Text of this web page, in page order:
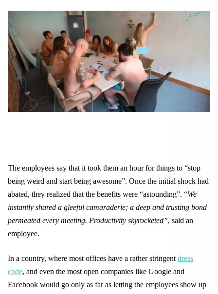
The employees say that it took them an hour for things to “stop
being weird and start being awesome”. Once the initial shock had
abated, they realized that the benefits were “astounding”. “We
instantly shared a gleeful camaraderie; a deep and trusting bond
permeated every meeting. Productivity skyrocketed”, said an
employee.
In a country, where most offices have a rather stringent dress
code, and even the most open companies like Google and
Facebook would go only as far as letting the employees show up